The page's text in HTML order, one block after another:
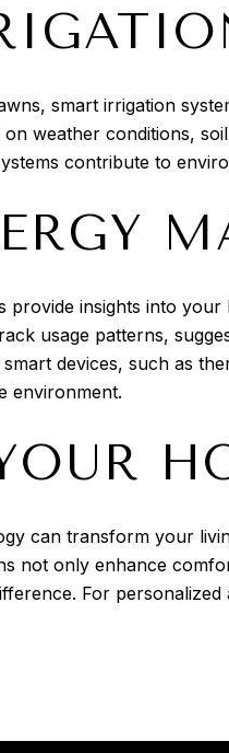
smart irrigation
weather conditions,
contribute to
provide insights into
usage patterns,
devices, such as
environment.
can transform your
not only enhance
For